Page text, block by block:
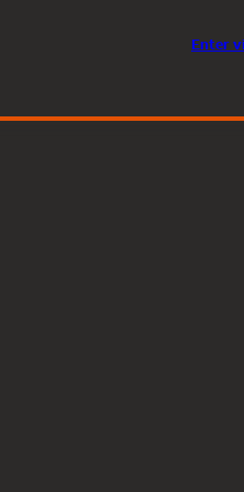
Enter